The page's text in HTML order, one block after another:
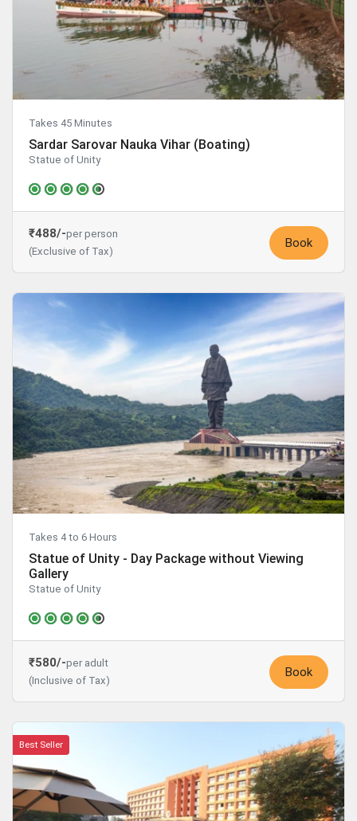
Takes 45 Minutes
Sardar Sarovar Nauka Vihar (Boating)
Statue of Unity
₹488/-per person
(Exclusive of Tax)
Book
Takes 4 to 6 Hours
Statue of Unity - Day Package without Viewing
Gallery
Statue of Unity
₹580/-per adult
(Inclusive of Tax)
Book
Best Seller